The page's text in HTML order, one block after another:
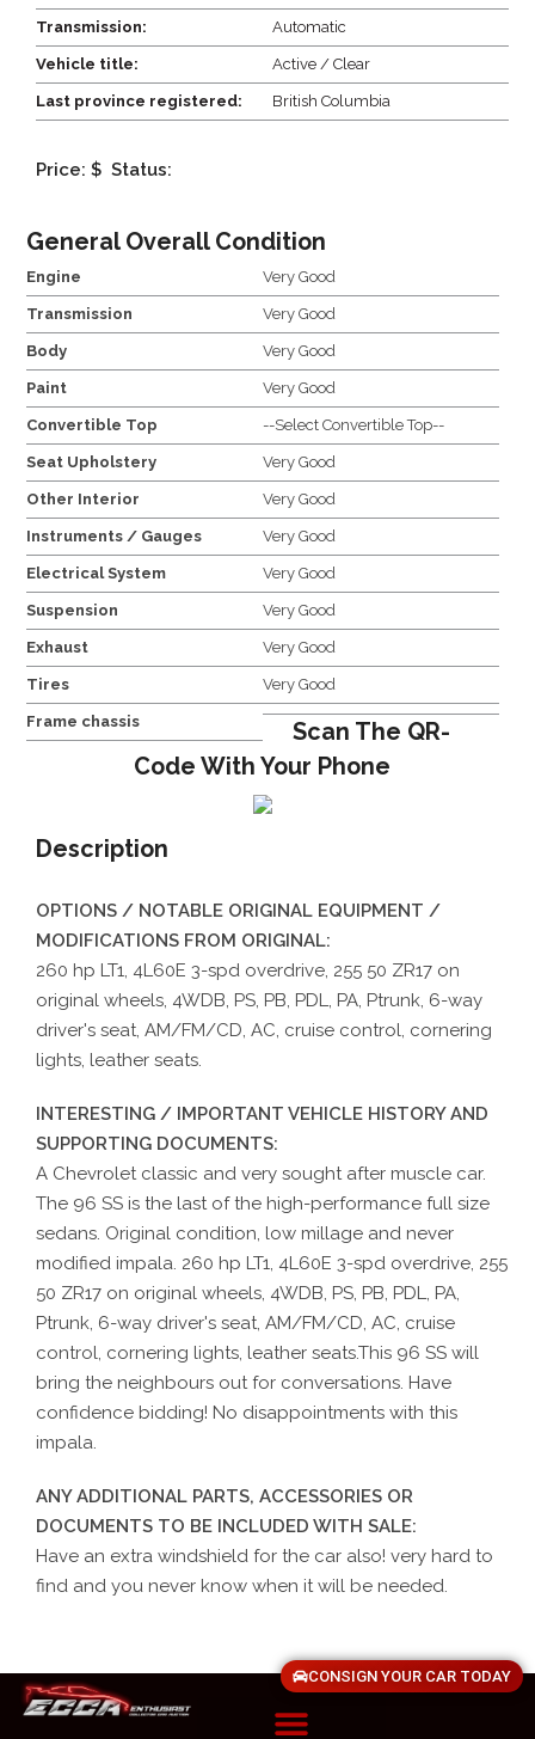
Transmission: Automatic
Vehicle title: Active / Clear
Last province registered: British Columbia
Price: $ Status:
General Overall Condition
Engine Very Good
Transmission Very Good
Body Very Good
Paint Very Good
Convertible Top --Select Convertible Top--
Seat Upholstery Very Good
Other Interior Very Good
Instruments / Gauges Very Good
Electrical System Very Good
Suspension Very Good
Exhaust Very Good
Tires Very Good
Frame chassis
Scan The QR-
Code With Your Phone
Description
OPTIONS / NOTABLE ORIGINAL EQUIPMENT /
MODIFICATIONS FROM ORIGINAL:
260 hp LT1, 4L60E 3-spd overdrive, 255 50 ZR17 on
original wheels, 4WDB, PS, PB, PDL, PA, Ptrunk, 6-way
driver's seat, AM/FM/CD, AC, cruise control, cornering
lights, leather seats.
INTERESTING / IMPORTANT VEHICLE HISTORY AND
SUPPORTING DOCUMENTS:
A Chevrolet classic and very sought after muscle car.
The 96 SS is the last of the high-performance full size
sedans. Original condition, low millage and never
modified impala. 260 hp LT1, 4L60E 3-spd overdrive, 255
50 ZR17 on original wheels, 4WDB, PS, PB, PDL, PA,
Ptrunk, 6-way driver's seat, AM/FM/CD, AC, cruise
control, cornering lights, leather seats.This 96 SS will
bring the neighbours out for conversations. Have
confidence bidding! No disappointments with this
impala.
ANY ADDITIONAL PARTS, ACCESSORIES OR
DOCUMENTS TO BE INCLUDED WITH SALE:
Have an extra windshield for the car also! very hard to
find and you never know when it will be needed.
CONSIGN YOUR CAR TODAY